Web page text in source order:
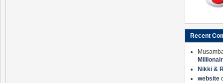
Recent
Nikki &
website